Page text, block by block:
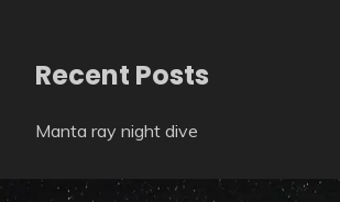
Recent Posts
Manta ray night dive